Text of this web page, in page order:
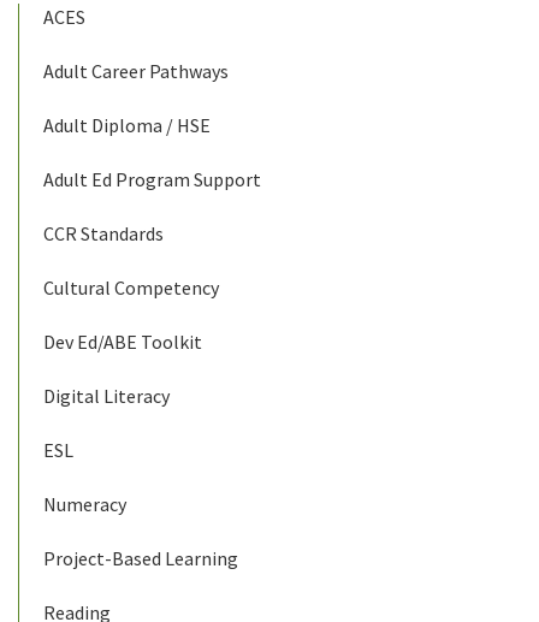
ACES
Adult Career Pathways
Adult Diploma / HSE
Adult Ed Program Support
CCR Standards
Cultural Competency
Dev Ed/ABE Toolkit
Digital Literacy
ESL
Numeracy
Project-Based Learning
Reading